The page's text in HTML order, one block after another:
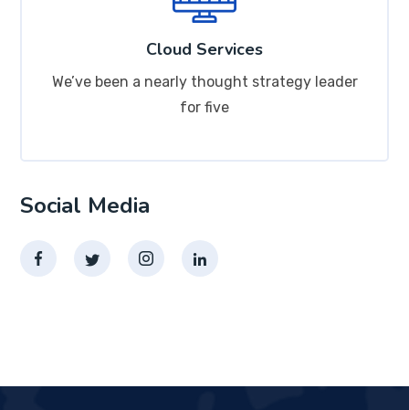
Cloud Services
We’ve been a nearly thought strategy leader
for five
Social Media